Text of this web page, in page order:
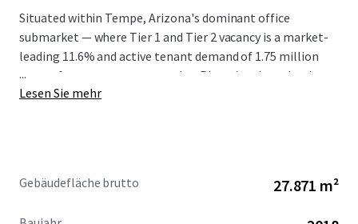
Situated within Tempe, Arizona's dominant office
submarket — where Tier 1 and Tier 2 vacancy is a market-
leading 11.6% and active tenant demand of 1.75 million
square feet outpaces every other Phoenix submarket by
2.5x — Rio 2100 is one of a handful of true Class A, large-
mark-to-market opportunity, the largest in Tempe.
...
Lesen Sie mehr
Gebäudefläche brutto 27.871 m²